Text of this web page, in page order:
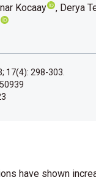
Kocaay
Derya
17(4): 298-303.
have shown